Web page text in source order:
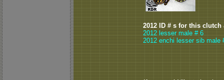
2012 ID # s for this clutch
2012 lesser male # 6
2012 enchi lesser sib male